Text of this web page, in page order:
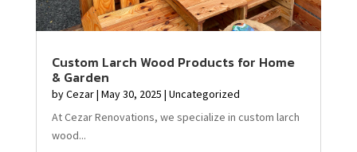
Custom Larch Wood Products for Home
& Garden
byCezar| May 30, 2025 | Uncategorized
At Cezar Renovations, we specialize in custom larch
wood...